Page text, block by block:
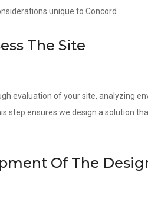
unique to Concord.
The Site
evaluation of your site, analyzing
step ensures we design a solution
Of The